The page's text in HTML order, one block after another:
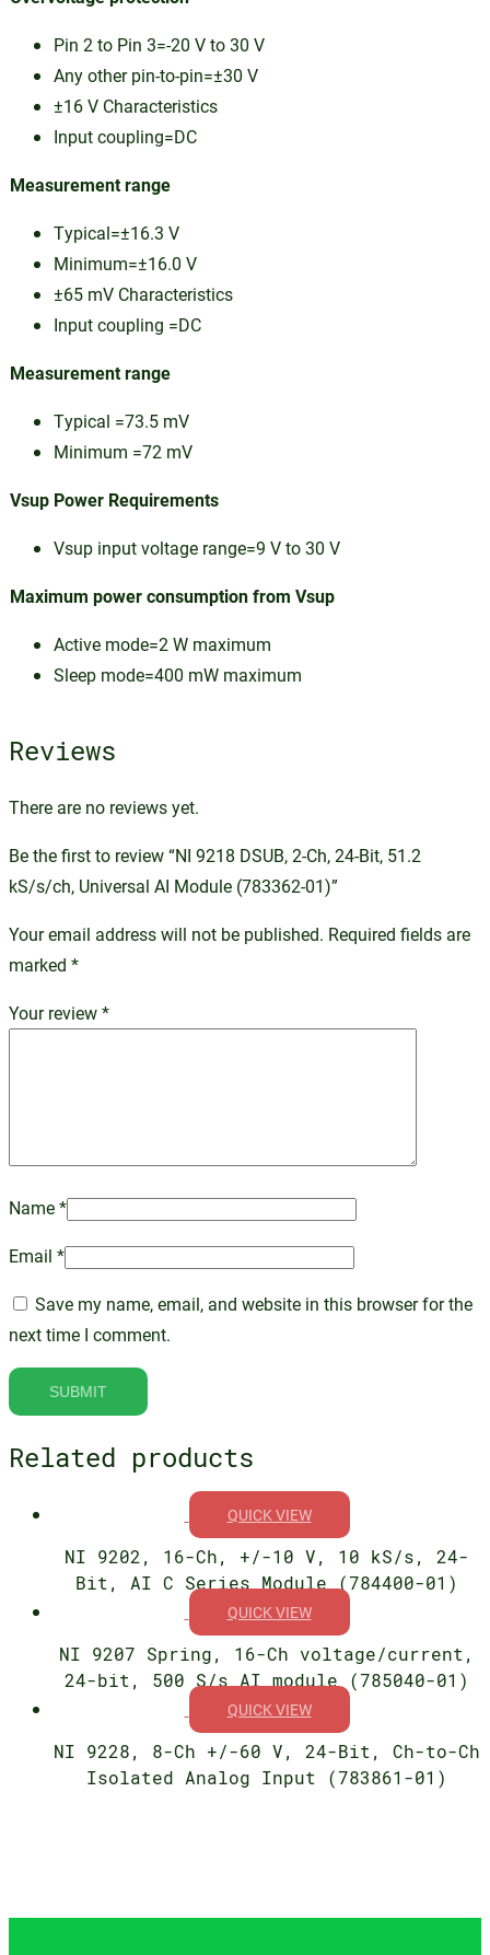
Pin 2 to Pin 3=-20 V to 30 V
Any other pin-to-pin=±30 V
±16 V Characteristics
Input coupling=DC
Measurement range
Typical=±16.3 V
Minimum=±16.0 V
±65 mV Characteristics
Input coupling =DC
Measurement range
Typical =73.5 mV
Minimum =72 mV
Vsup Power Requirements
Vsup input voltage range=9 V to 30 V
Maximum power consumption from Vsup
Active mode=2 W maximum
Sleep mode=400 mW maximum
Reviews
There are no reviews yet.
Be the first to review “NI 9218 DSUB, 2-Ch, 24-Bit, 51.2
kS/s/ch, Universal AI Module (783362-01)”
Your email address will not be published. Required fields are
marked *
Your review*
Name*
Email *
Save my name, email, and website in this browser for the
next time I comment.
Related products
QUICK VIEW
NI 9202, 16-Ch, +/-10 V, 10 kS/s, 24-
Bit, AI C Series Module (784400-01)
QUICK VIEW
NI 9207 Spring, 16-Ch voltage/current,
24-bit, 500 S/s AI module (785040-01)
QUICK VIEW
NI 9228, 8-Ch +/-60 V, 24-Bit, Ch-to-Ch
Isolated Analog Input (783861-01)